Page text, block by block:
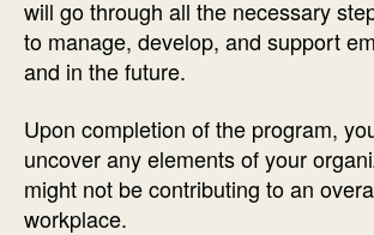
will go through all the necessary
to manage, develop, and support
and in the future.
Upon completion of the program,
uncover any elements of your
might not be contributing to an
workplace.